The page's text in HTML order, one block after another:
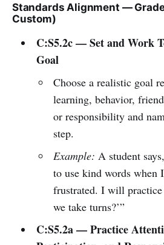
Standards Alignment —
Custom)
C:S5.2c — Set and Work
Goal
Choose a realistic goal
learning, behavior,
or responsibility and
step.
Example: A student
to use kind words when
frustrated. I will practice
we take turns?’”
C:S5.2a — Practice